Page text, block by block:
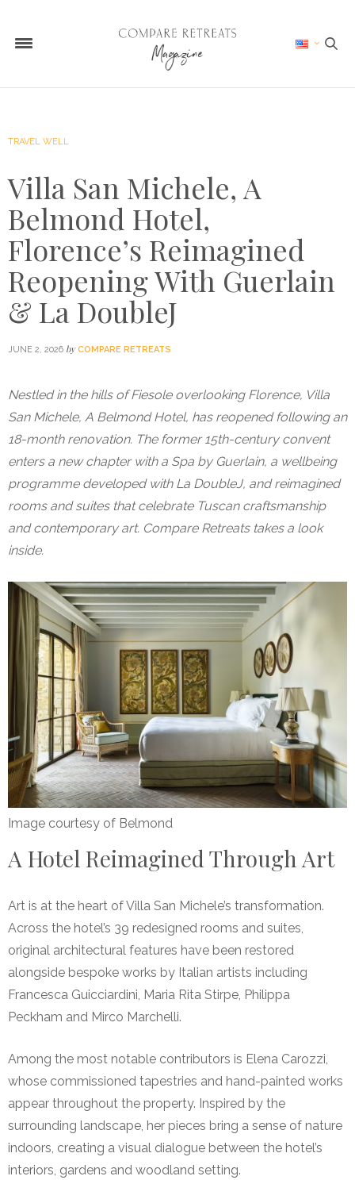
TRAVEL WELL
Villa San Michele, A
Belmond Hotel,
Florence’s Reimagined
Reopening With Guerlain
& La DoubleJ
JUNE 2, 2026 by COMPARE RETREATS
Nestled in the hills of Fiesole overlooking Florence, Villa
San Michele, A Belmond Hotel, has reopened following an
18-month renovation. The former 15th-century convent
enters a new chapter with a Spa by Guerlain, a wellbeing
programme developed with La DoubleJ, and reimagined
rooms and suites that celebrate Tuscan craftsmanship
and contemporary art. Compare Retreats takes a look
inside.
Image courtesy of Belmond
A Hotel Reimagined Through Art
Art is at the heart of Villa San Michele’s transformation.
Across the hotel’s 39 redesigned rooms and suites,
original architectural features have been restored
alongside bespoke works by Italian artists including
Francesca Guicciardini, Maria Rita Stirpe, Philippa
Peckham and Mirco Marchelli.
Among the most notable contributors is Elena Carozzi,
whose commissioned tapestries and hand-painted works
appear throughout the property. Inspired by the
surrounding landscape, her pieces bring a sense of nature
indoors, creating a visual dialogue between the hotel’s
interiors, gardens and woodland setting.